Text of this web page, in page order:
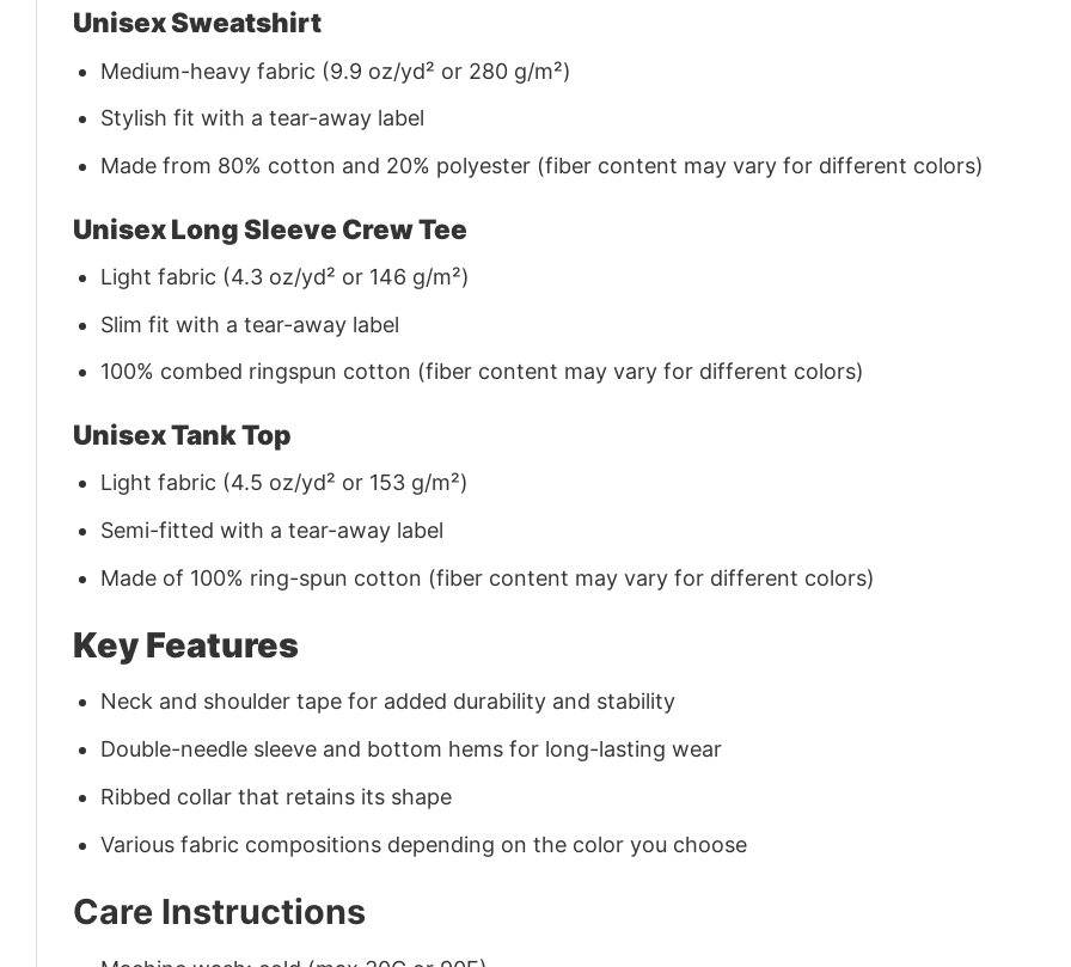
Unisex Sweatshirt
Medium-heavy fabric (9.9 oz/yd² or 280 g/m²)
Stylish fit with a tear-away label
Made from 80% cotton and 20% polyester (fiber content may vary for different colors)
Unisex Long Sleeve Crew Tee
Light fabric (4.3 oz/yd² or 146 g/m²)
Slim fit with a tear-away label
100% combed ringspun cotton (fiber content may vary for different colors)
Unisex Tank Top
Light fabric (4.5 oz/yd² or 153 g/m²)
Semi-fitted with a tear-away label
Made of 100% ring-spun cotton (fiber content may vary for different colors)
Key Features
Neck and shoulder tape for added durability and stability
Double-needle sleeve and bottom hems for long-lasting wear
Ribbed collar that retains its shape
Various fabric compositions depending on the color you choose
Care Instructions